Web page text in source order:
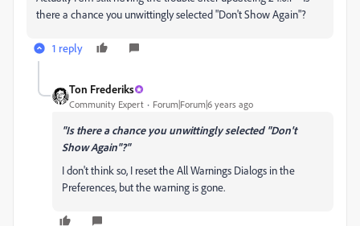
there a chance you unwittingly selected "Don't Show Again"?
1 reply
Ton Frederiks
Community Expert Forum|Forum|6 years ago
"Is there a chance you unwittingly selected "Don't
Show Again"?"
I don't think so, I reset the All Warnings Dialogs in the
Preferences, but the warning is gone.